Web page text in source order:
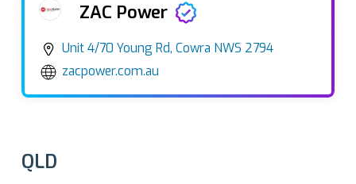
ZAC Power
Unit 4/70 Young Rd, Cowra NWS 2794
zacpower.com.au
QLD